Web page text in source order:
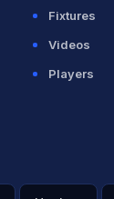
Fixtures
Videos
Players